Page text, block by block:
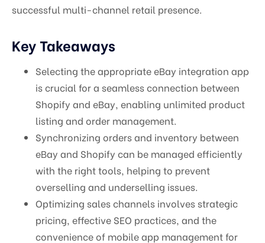
successful multi-channel retail presence.
Key Takeaways
Selecting the appropriate eBay integration app
is crucial for a seamless connection between
Shopify and eBay, enabling unlimited product
listing and order management.
Synchronizing orders and inventory between
eBay and Shopify can be managed efficiently
with the right tools, helping to prevent
overselling and underselling issues.
Optimizing sales channels involves strategic
pricing, effective SEO practices, and the
convenience of mobile app management for